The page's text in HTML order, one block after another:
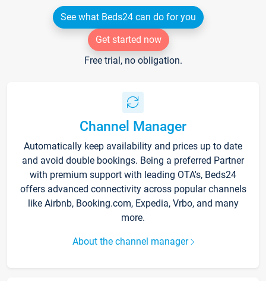
See what Beds24 can do for you
Get started now
Free trial, no obligation.
Channel Manager
Automatically keep availability and prices up to date
and avoid double bookings. Being a preferred Partner
with premium support with leading OTA's, Beds24
offers advanced connectivity across popular channels
like Airbnb, Booking.com, Expedia, Vrbo, and many
more.
About the channel manager